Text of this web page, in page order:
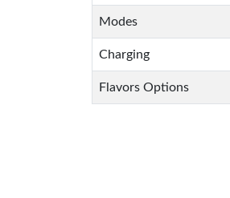
Modes
Charging
Flavors Options